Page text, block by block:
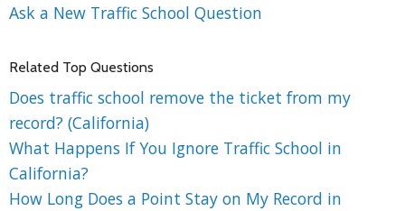
Ask a New Traffic School Question
Related Top Questions
Does traffic school remove the ticket from my
record? (California)
What Happens If You Ignore Traffic School in
California?
How Long Does a Point Stay on My Record in